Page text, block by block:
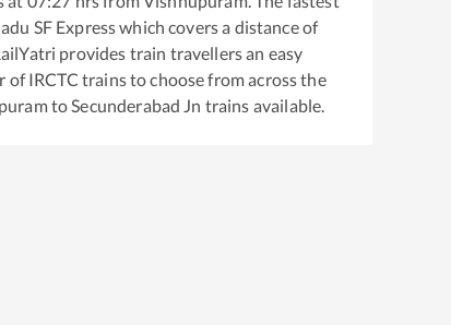
SF Expresswhich covers a distance of
provides train travellers an easy
IRCTC trains to choose from across the
to Secunderabad Jn trains available.